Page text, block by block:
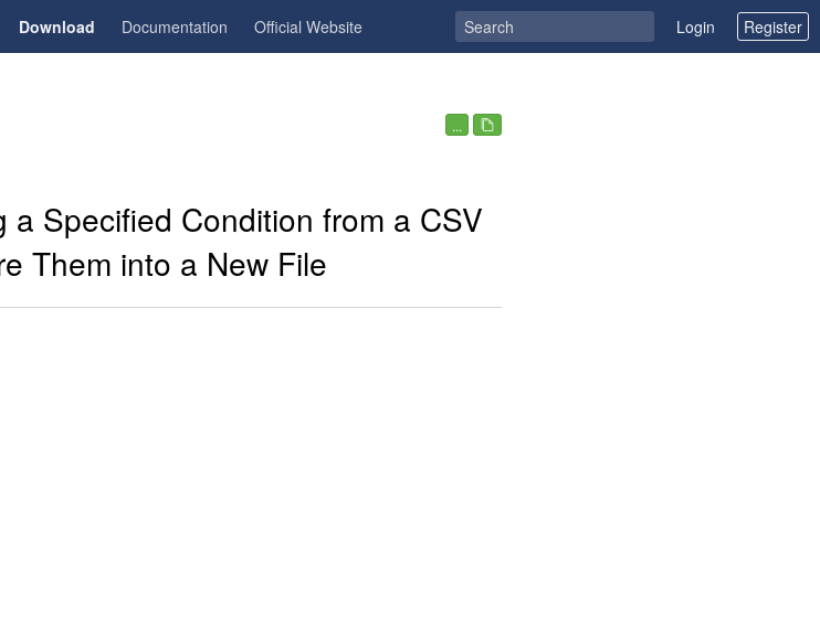
Download Documentation Official Website Login Register
...
a Specified Condition from a CSV
Them into a New File